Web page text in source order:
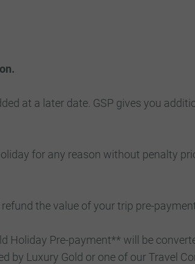
at a later date. GSP gives you
for any reason without penalty
the value of your trip pre-
Holiday Pre-payment** will be
by Luxury Gold or one of our Travel